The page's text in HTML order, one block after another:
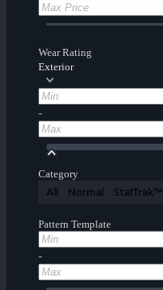
Wear Rating
Exterior
-
Category
All Normal StatTrak™
Pattern Template
-